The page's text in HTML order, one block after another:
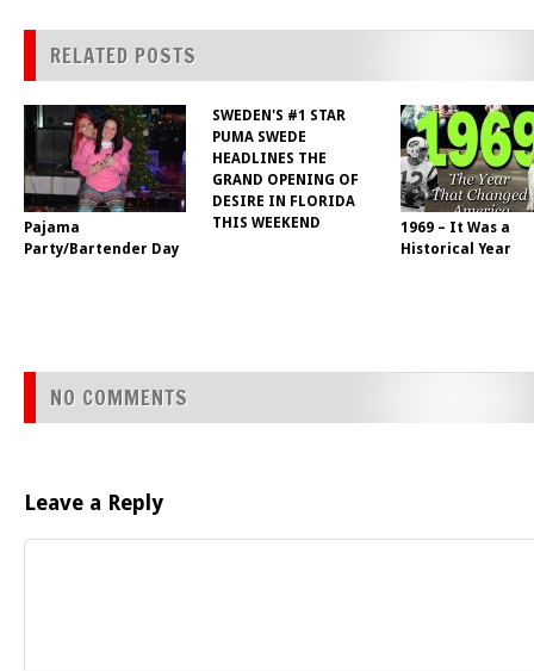
RELATED POSTS
Pajama
Party/Bartender Day
SWEDEN'S #1 STAR
PUMA SWEDE
HEADLINES THE
GRAND OPENING OF
DESIRE IN FLORIDA
THIS WEEKEND
1969 – It Was a
Historical Year
NO COMMENTS
Leave a Reply